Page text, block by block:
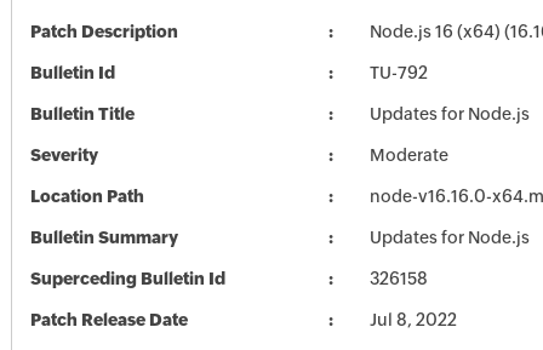
Patch Description Node.js 16 (x64)
Bulletin Id TU-792
Bulletin Title Updates for Node.js
Severity Moderate
Location Path node-v16.16.0-
Bulletin Summary Updates for Node.js
Superceding Bulletin Id 326158
Patch Release Date Jul 8, 2022